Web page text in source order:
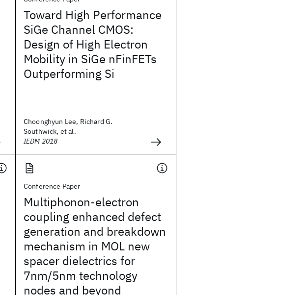
Toward High Performance
SiGe Channel CMOS:
Design of High Electron
Mobility in SiGe nFinFETs
Outperforming Si
Choonghyun Lee, Richard G.
Southwick, et al.
IEDM 2018
Conference Paper
Multiphonon-electron
coupling enhanced defect
generation and breakdown
mechanism in MOL new
spacer dielectrics for
7nm/5nm technology
nodes and beyond